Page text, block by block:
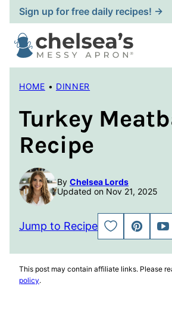
Skip
to
content
Sign up for free daily recipes! →
HOME • DINNER
Turkey
Recipe
By Chelsea Lords
Updated on Nov 21, 2025
Jump to Recipe
SAVE
TO
PIN
This post may contain affiliate links. Please
policy.